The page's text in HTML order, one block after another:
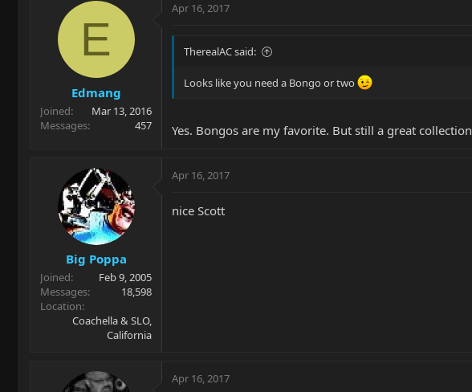
E
Edmang
Joined
Mar 13, 2016
Messages
457
Apr 16, 2017
TherealAC said:
Looks like you need a Bongo or two
Yes. Bongos are my favorite. But still a great collection
Big Poppa
Joined
Feb 9, 2005
Messages
18,598
Location
Coachella & SLO,
California
Apr 16, 2017
nice Scott
Apr 16, 2017